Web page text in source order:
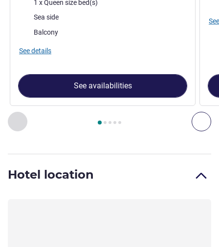
Previous - Room
Page , Room 1 : Classic Queen - Partial Sea View
1 x Queen size bed(s)
Views:Sea side
Most of the accommodation:
Balcony
See details
See availabilities
Hotel location